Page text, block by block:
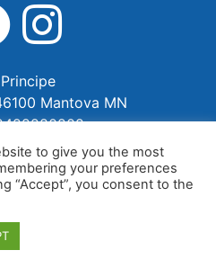
Mantova MN
to give you the most
your preferences
“Accept”, you consent to the